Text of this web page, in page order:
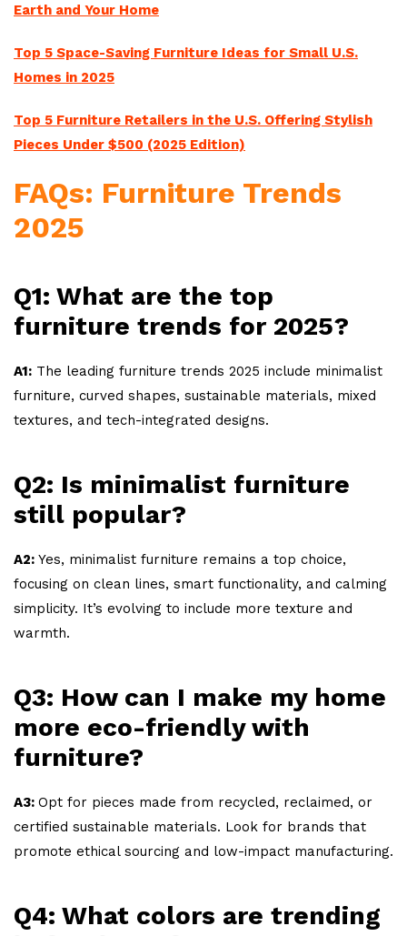
Earth and Your Home
Top 5 Space-Saving Furniture Ideas for Small U.S.
Homes in 2025
Top 5 Furniture Retailers in the U.S. Offering Stylish
Pieces Under $500 (2025 Edition)
FAQs: Furniture Trends
2025
Q1: What are the top
furniture trends for 2025?
A1: The leading furniture trends 2025 include minimalist
furniture, curved shapes, sustainable materials, mixed
textures, and tech-integrated designs.
Q2: Is minimalist furniture
still popular?
A2: Yes, minimalist furniture remains a top choice,
focusing on clean lines, smart functionality, and calming
simplicity. It’s evolving to include more texture and
warmth.
Q3: How can I make my home
more eco-friendly with
furniture?
A3: Opt for pieces made from recycled, reclaimed, or
certified sustainable materials. Look for brands that
promote ethical sourcing and low-impact manufacturing.
Q4: What colors are trending